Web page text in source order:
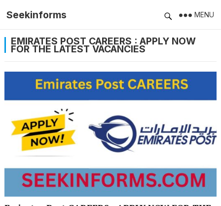
Seekinforms MENU
EMIRATES POST CAREERS : APPLY NOW
FOR THE LATEST VACANCIES